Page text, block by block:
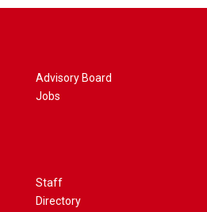
Advisory Board
Jobs
Staff
Directory